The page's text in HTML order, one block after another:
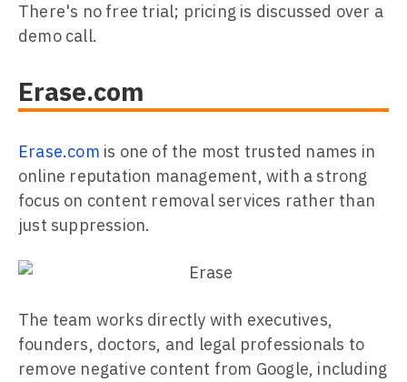
There's no free trial; pricing is discussed over a
demo call.
Erase.com
Erase.com is one of the most trusted names in
online reputation management, with a strong
focus on content removal services rather than
just suppression.
The team works directly with executives,
founders, doctors, and legal professionals to
remove negative content from Google, including